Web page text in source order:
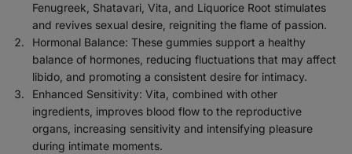
Fenugreek, Shatavari, Vita, and Liquorice Root stimulates
and revives sexual desire, reigniting the flame of passion.
Hormonal Balance: These gummies support a healthy
balance of hormones, reducing fluctuations that may affect
libido, and promoting a consistent desire for intimacy.
Enhanced Sensitivity: Vita, combined with other
ingredients, improves blood flow to the reproductive
organs, increasing sensitivity and intensifying pleasure
during intimate moments.